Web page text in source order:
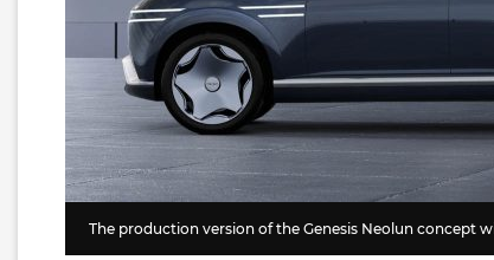
The production version of the Genesis Neolun concept